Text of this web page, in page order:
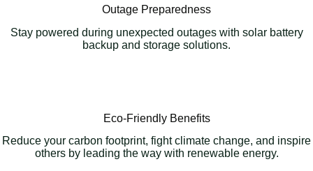
Outage Preparedness
Stay powered during unexpected outages with solar battery
backup and storage solutions.
Eco-Friendly Benefits
Reduce your carbon footprint, fight climate change, and inspire
others by leading the way with renewable energy.